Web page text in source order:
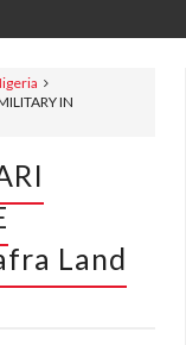
IN
Land